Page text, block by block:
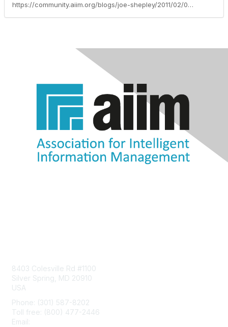
https://community.aiim.org/blogs/joe-shepley/2011/02/03/getting-to-know-your-users
8403 Colesville Rd #1100
Silver Spring, MD 20910
USA
Phone: (301) 587-8202
Toll free: (800) 477-2446
Email: